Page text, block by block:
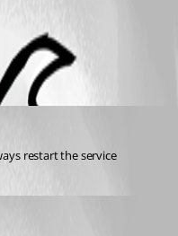
restart the service